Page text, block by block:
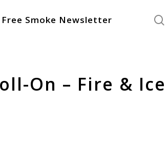
Free Smoke Newsletter
On – Fire & Ice